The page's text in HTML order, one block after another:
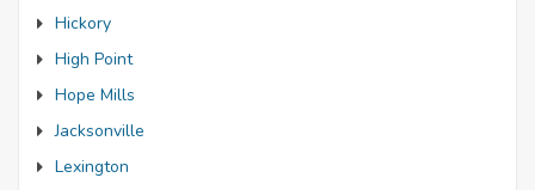
Hickory
High Point
Hope Mills
Jacksonville
Lexington